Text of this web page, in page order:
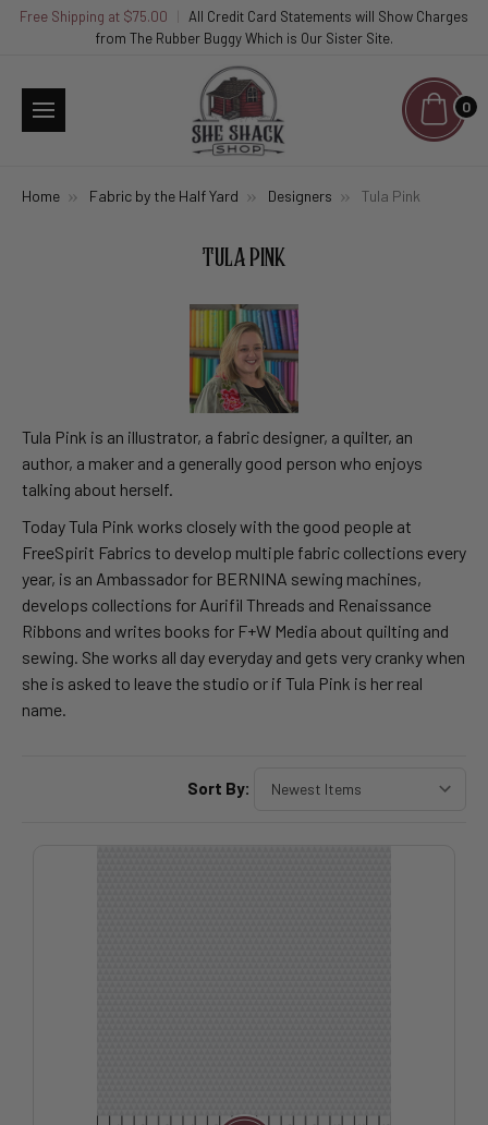
Free Shipping at $75.00
All Credit Card Statements will Show Charges
from The Rubber Buggy Which is Our Sister Site.
0
Home Fabric by the Half Yard Designers Tula Pink
TULA PINK
Tula Pink is an illustrator, a fabric designer, a quilter, an
author, a maker and a generally good person who enjoys
talking about herself.
Today Tula Pink works closely with the good people at
FreeSpirit Fabrics to develop multiple fabric collections every
year, is an Ambassador for BERNINA sewing machines,
develops collections for Aurifil Threads and Renaissance
Ribbons and writes books for F+W Media about quilting and
sewing. She works all day everyday and gets very cranky when
she is asked to leave the studio or if Tula Pink is her real
name.
Sort By: